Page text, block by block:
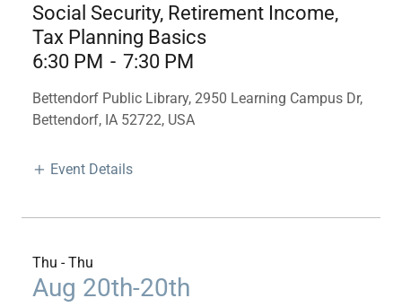
Social Security, Retirement Income,
Tax Planning Basics
6:30 PM - 7:30 PM
Bettendorf Public Library, 2950 Learning Campus Dr,
Bettendorf, IA 52722, USA
Event Details
Thu - Thu
Aug 20th-20th